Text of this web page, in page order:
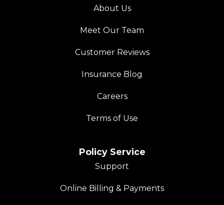
About Us
Meet Our Team
Customer Reviews
Insurance Blog
Careers
Terms of Use
Policy Service
Support
Online Billing & Payments